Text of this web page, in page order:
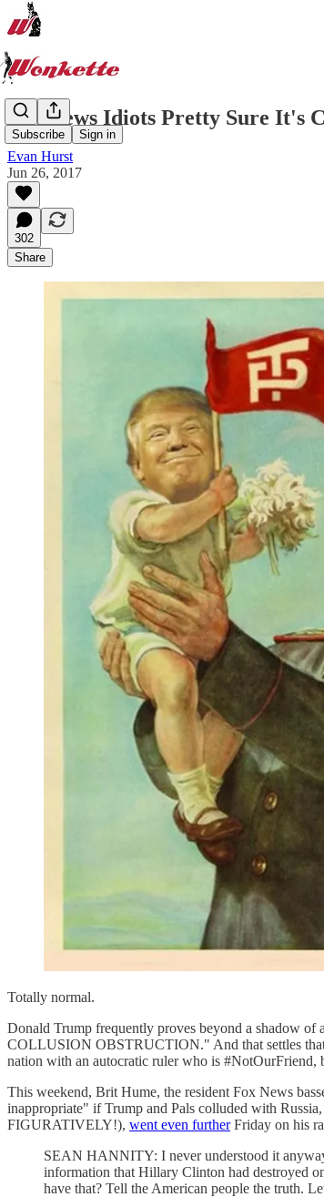
Subscribe Sign in
Fox News Idiots Pretty Sure It's
Evan Hurst
Jun 26, 2017
302
Share
Totally normal.
Donald Trump frequently proves beyond a shadow
COLLUSION OBSTRUCTION." And that settles
nation with an autocratic ruler who is #NotOurFriend,
This weekend, Brit Hume, the resident Fox News
inappropriate" if Trump and Pals colluded with
FIGURATIVELY!), went even furtherFriday on his
SEAN HANNITY: I never understood it
information that Hillary Clinton had destroyed
have that? Tell the American people the truth.